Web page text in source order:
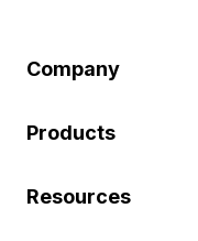
Company
Products
Resources